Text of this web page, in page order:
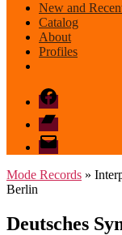
New and
Catalog
About
Profiles
Facebook
Bandcamp
email
mode
Mode Records »
Berlin
Deutsches